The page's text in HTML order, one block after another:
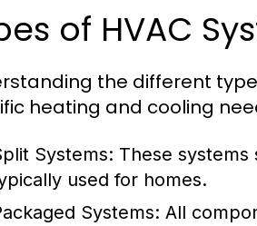
of HVAC
the different
heating and cooling
Systems: These
used for homes.
Systems: All